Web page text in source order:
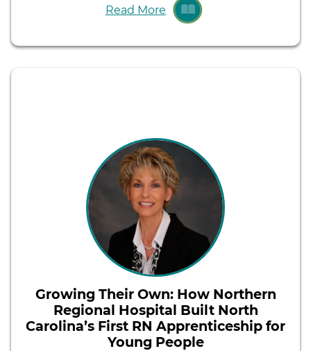
Read More
Growing Their Own: How Northern
Regional Hospital Built North
Carolina’s First RN Apprenticeship for
Young People